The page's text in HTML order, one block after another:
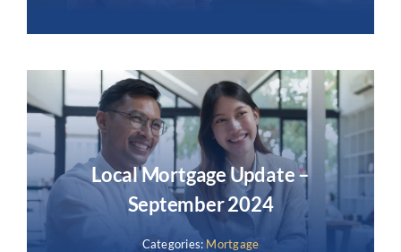
Local Mortgage Update –
September 2024
Categories: Mortgage